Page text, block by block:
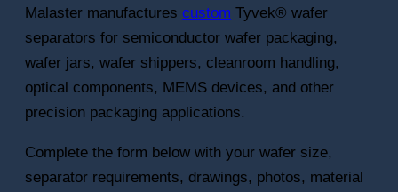
Malaster manufactures custom Tyvek® wafer
separators for semiconductor wafer packaging,
wafer jars, wafer shippers, cleanroom handling,
optical components, MEMS devices, and other
precision packaging applications.
Complete the form below with your wafer size,
separator requirements, drawings, photos, material